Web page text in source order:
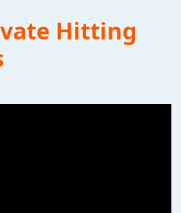
Hitting